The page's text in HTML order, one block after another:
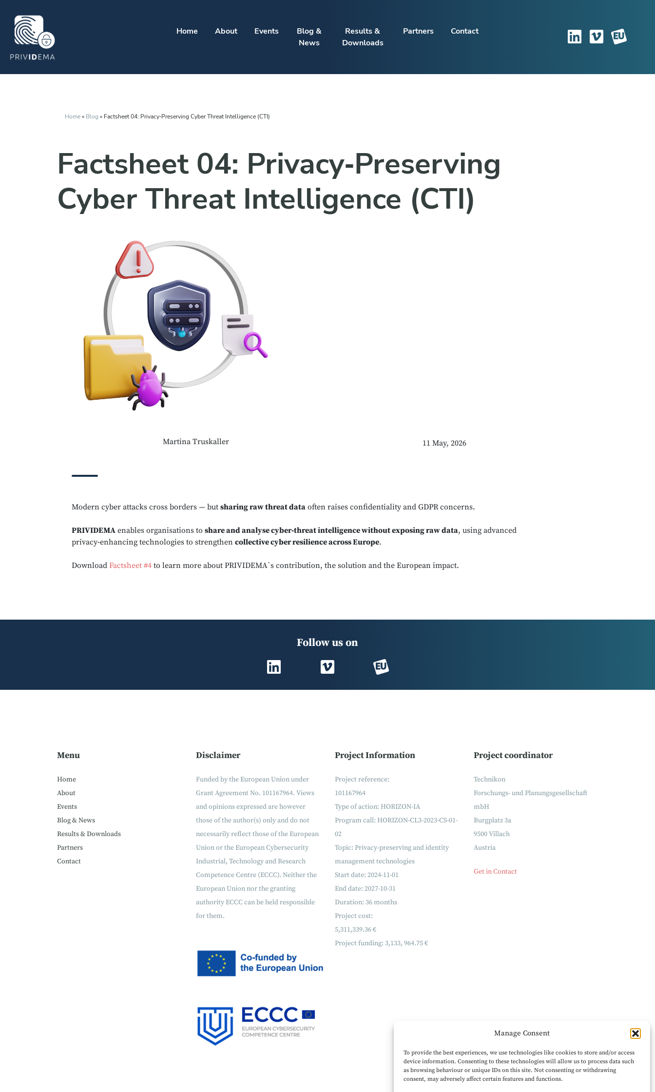
Manage Consent
To provide the best experiences, we use technologies like cookies to store and/or access
device information. Consenting to these technologies will allow us to process data such
as browsing behaviour or unique IDs on this site. Not consenting or withdrawing
consent, may adversely affect certain features and functions.
Home About Events
Blog &
News
Results &
Downloads
Partners Contact
Home» Blog » Factsheet 04: Privacy‑Preserving Cyber Threat Intelligence (CTI)
Factsheet 04: Privacy‑Preserving
Cyber Threat Intelligence (CTI)
Martina Truskaller 11 May, 2026
Modern cyber attacks cross borders — but sharing raw threat data often raises confidentiality and GDPR concerns.
PRIVIDEMA enables organisations to share and analyse cyber‑threat intelligence without exposing raw data, using advanced
privacy‑enhancing technologies to strengthen collective cyber resilience across Europe.
Download Factsheet #4 to learn more about PRIVIDEMA`s contribution, the solution and the European impact.
Follow us on
Menu
Home
About
Events
Blog & News
Results & Downloads
Partners
Contact
Disclaimer
Funded by the European Union under
Grant Agreement No. 101167964. Views
and opinions expressed are however
those of the author(s) only and do not
necessarily reflect those of the European
Union or the European Cybersecurity
Industrial, Technology and Research
Competence Centre (ECCC). Neither the
European Union nor the granting
authority ECCC can be held responsible
for them.
Project Information
Project reference:
101167964
Type of action: HORIZON-IA
Program call: HORIZON-CL3-2023-CS-01-
02
Topic: Privacy-preserving and identity
management technologies
Start date: 2024-11-01
End date: 2027-10-31
Duration: 36 months
Project cost:
5,311,339.36 €
Project funding: 3,133, 964.75 €
Project coordinator
Technikon
Forschungs- und Planungsgesellschaft
mbH
Burgplatz 3a
9500 Villach
Austria
Get in Contact